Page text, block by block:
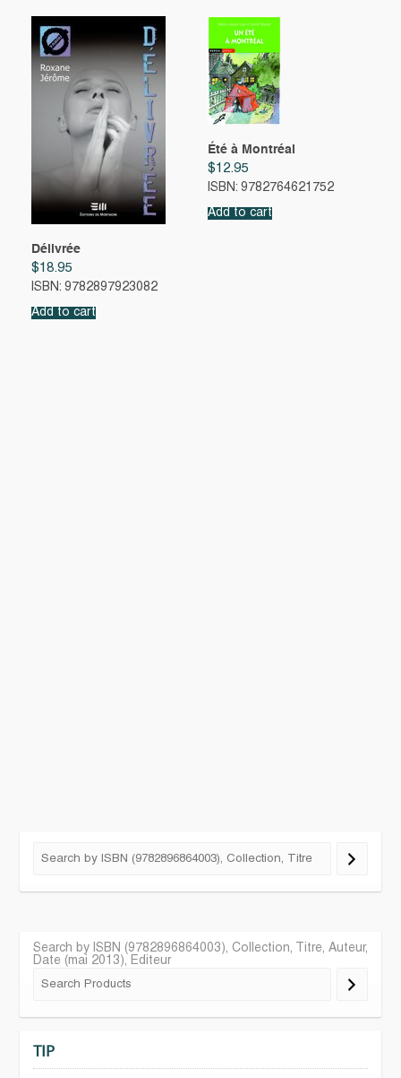
Délivrée
$18.95
ISBN: 9782897923082
Add to cart
Été à Montréal
$12.95
ISBN: 9782764621752
Add to cart
Search by ISBN (9782896864003), Collection, Titre, Auteur,
Date (mai 2013), Editeur
TIP